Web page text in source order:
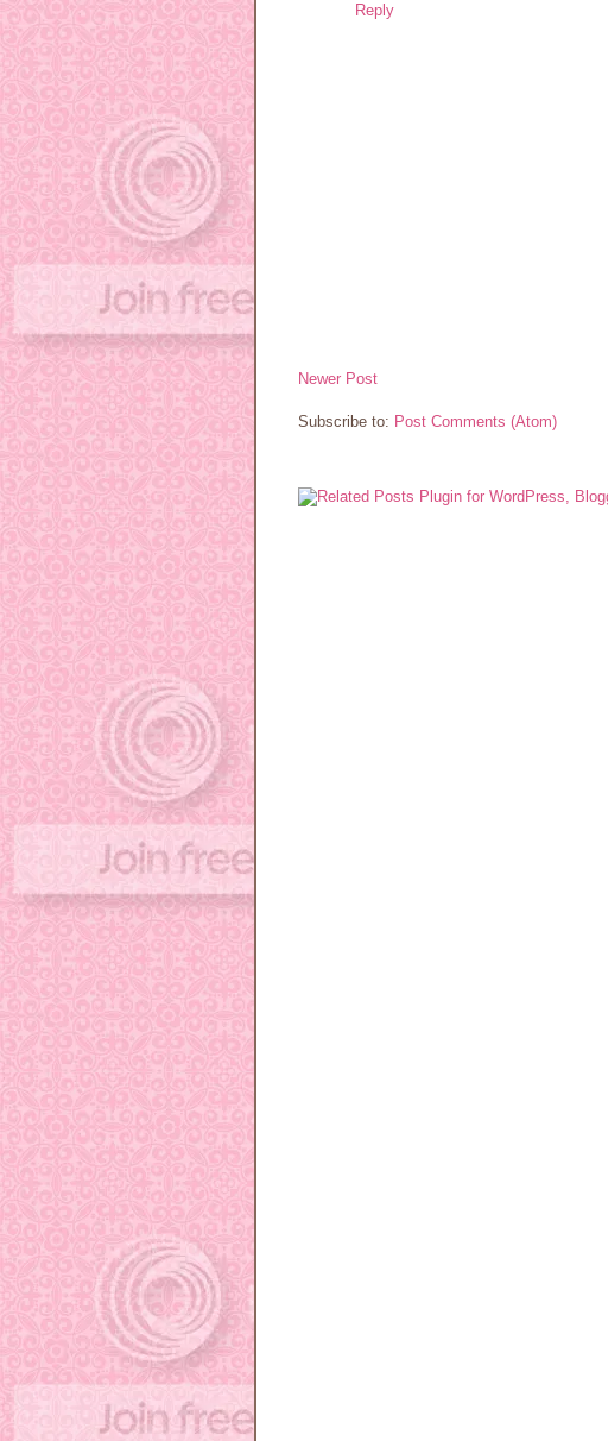
Reply
Newer Post
Subscribe to: Post Comments (Atom)